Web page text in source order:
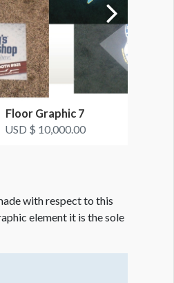
Floor Graphic 7
USD $ 10,000.00
with respect to this
element it is the sole